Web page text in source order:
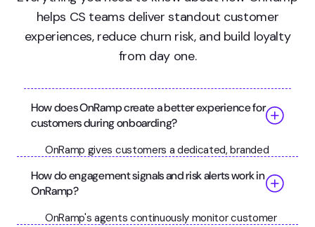
helps CS teams deliver standout customer
experiences, reduce churn risk, and build loyalty
from day one.
How does OnRamp create a better experience for
customers during onboarding?
OnRamp gives customers a dedicated, branded
in the onboarding process, what's expected of
them, and what's coming next. Progress indicators,
milestone celebrations, and clear task guidance
How do engagement signals and risk alerts work in
OnRamp?
OnRamp's agents continuously monitor customer